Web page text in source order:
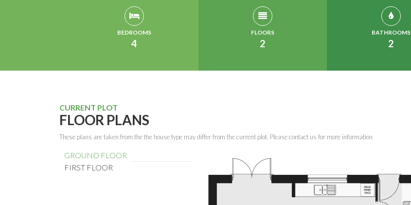
BEDROOMS
4
FLOORS
2
BATHROOMS
2
CURRENT PLOT
FLOOR PLANS
These plans are taken from the the house type may differ from the current plot. Please contact us for more information
GROUND FLOOR
FIRST FLOOR